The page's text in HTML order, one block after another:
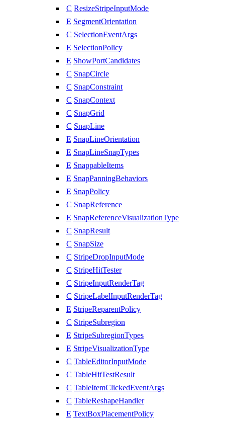
C ResizeStripeInputMode
E SegmentOrientation
C SelectionEventArgs
E SelectionPolicy
E ShowPortCandidates
C SnapCircle
C SnapConstraint
C SnapContext
C SnapGrid
C SnapLine
E SnapLineOrientation
E SnapLineSnapTypes
E SnappableItems
E SnapPanningBehaviors
E SnapPolicy
C SnapReference
E SnapReferenceVisualizationType
C SnapResult
C SnapSize
C StripeDropInputMode
C StripeHitTester
C StripeInputRenderTag
C StripeLabelInputRenderTag
E StripeReparentPolicy
C StripeSubregion
E StripeSubregionTypes
E StripeVisualizationType
C TableEditorInputMode
C TableHitTestResult
C TableItemClickedEventArgs
C TableReshapeHandler
E TextBoxPlacementPolicy